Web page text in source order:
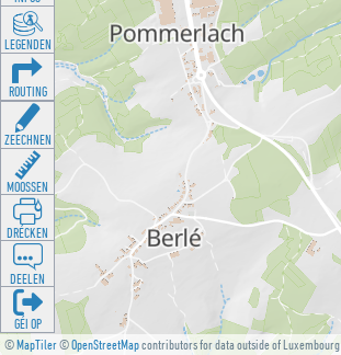
©MapTiler©OpenStreetMapcontributors for data outside of Luxembourg
LEGENDEN
ROUTING
ZEECHNEN
MOOSSEN
DRÉCKEN
DEELEN
GÉI OP